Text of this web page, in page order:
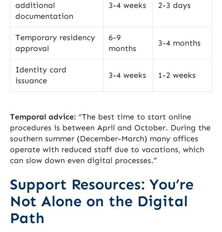
additional
documentation
3-4 weeks 2-3 days
Temporary residency
approval
6-9
months
3-4 months
Identity card
issuance
3-4 weeks 1-2 weeks
Temporal advice: “The best time to start online
procedures is between April and October. During the
southern summer (December-March) many offices
operate with reduced staff due to vacations, which
can slow down even digital processes.”
Support Resources: You’re
Not Alone on the Digital
Path